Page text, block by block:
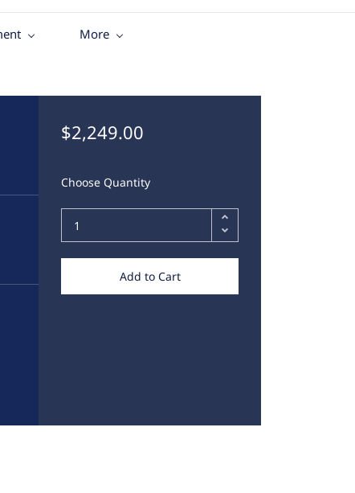
More
$2,249.00
Choose Quantity
Add to Cart